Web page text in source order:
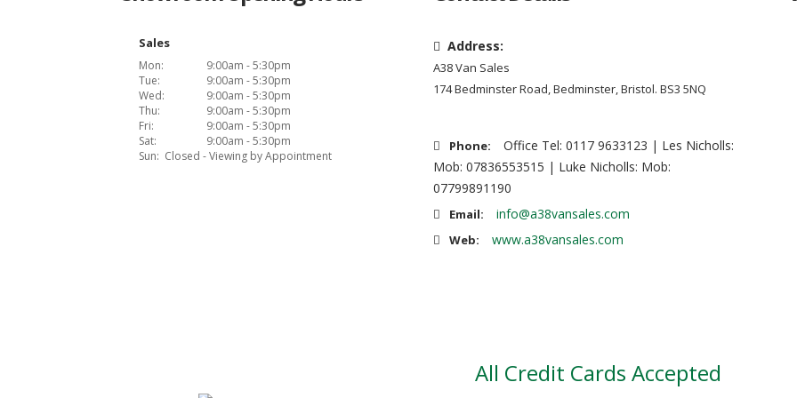
Sales
Mon:
9:00am - 5:30pm
Tue:
9:00am - 5:30pm
Wed:
9:00am - 5:30pm
Thu:
9:00am - 5:30pm
Fri:
9:00am - 5:30pm
Sat:
9:00am - 5:30pm
Sun: Closed - Viewing by Appointment
Address:
A38 Van Sales
174 Bedminster Road, Bedminster, Bristol. BS3 5NQ
Phone:
Office Tel: 0117 9633123 | Les Nicholls:
Mob: 07836553515 | Luke Nicholls: Mob:
07799891190
Email: info@a38vansales.com
Web: www.a38vansales.com
All Credit Cards Accepted